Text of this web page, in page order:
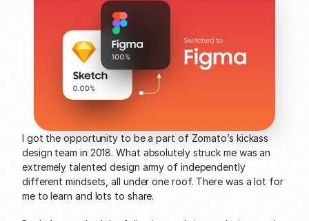
I got the opportunity to be a part of Zomato’s kickass
design team in 2018. What absolutely struck me was an
extremely talented design army of independently
different mindsets, all under one roof. There was a lot for
me to learn and lots to share.